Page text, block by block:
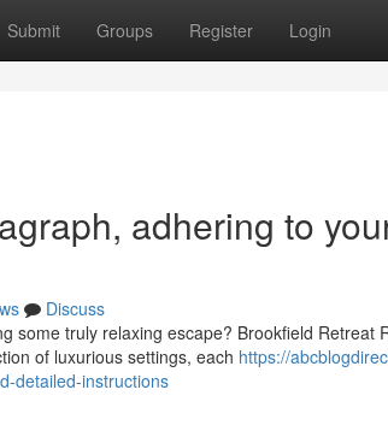
Submit Groups Register Login
adhering to
Discuss
some truly relaxing escape? Brookfield Retreat
of luxurious settings, each https://
detailed-instructions